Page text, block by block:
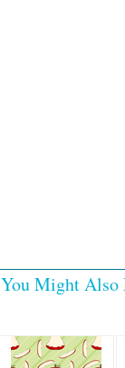
You Might Also